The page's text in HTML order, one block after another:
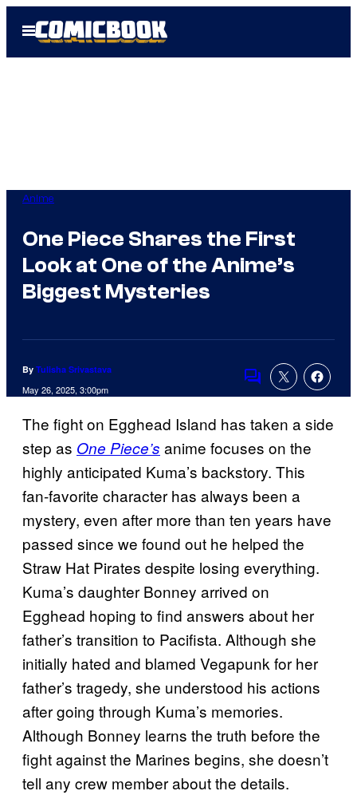
Open
Menu
Anime
One Piece Shares the First
Look at One of the Anime’s
Biggest Mysteries
By Tulisha Srivastava
May 26, 2025, 3:00pm
Comments
The fight on Egghead Island has taken a side
step as One Piece’s anime focuses on the
highly anticipated Kuma’s backstory. This
fan-favorite character has always been a
mystery, even after more than ten years have
passed since we found out he helped the
Straw Hat Pirates despite losing everything.
Kuma’s daughter Bonney arrived on
Egghead hoping to find answers about her
father’s transition to Pacifista. Although she
initially hated and blamed Vegapunk for her
father’s tragedy, she understood his actions
after going through Kuma’s memories.
Although Bonney learns the truth before the
fight against the Marines begins, she doesn’t
tell any crew member about the details.